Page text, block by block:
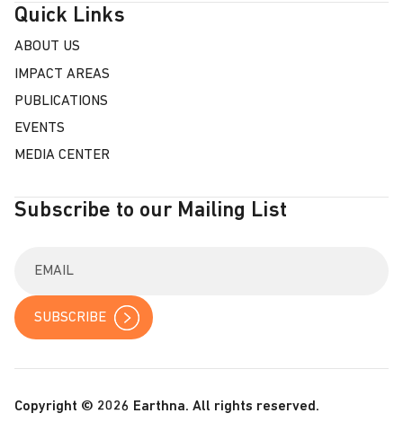
Quick Links
ABOUT US
IMPACT AREAS
PUBLICATIONS
EVENTS
MEDIA CENTER
Subscribe to our Mailing List
e
r
r
Copyright © 2026 Earthna. All rights reserved.